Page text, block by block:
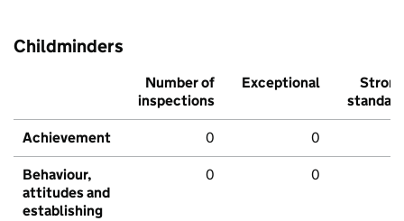
Childminders
Number of
inspections
Exceptional
Strong
standard
Achievement 0 0
Behaviour,
attitudes and
establishing
0 0